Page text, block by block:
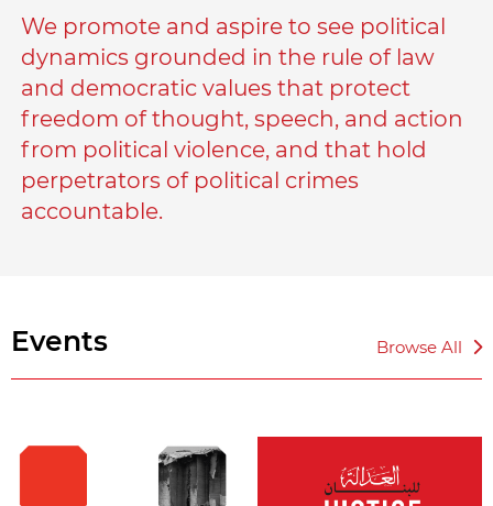
We promote and aspire to see political
dynamics grounded in the rule of law
and democratic values that protect
freedom of thought, speech, and action
from political violence, and that hold
perpetrators of political crimes
accountable.
Events Browse All